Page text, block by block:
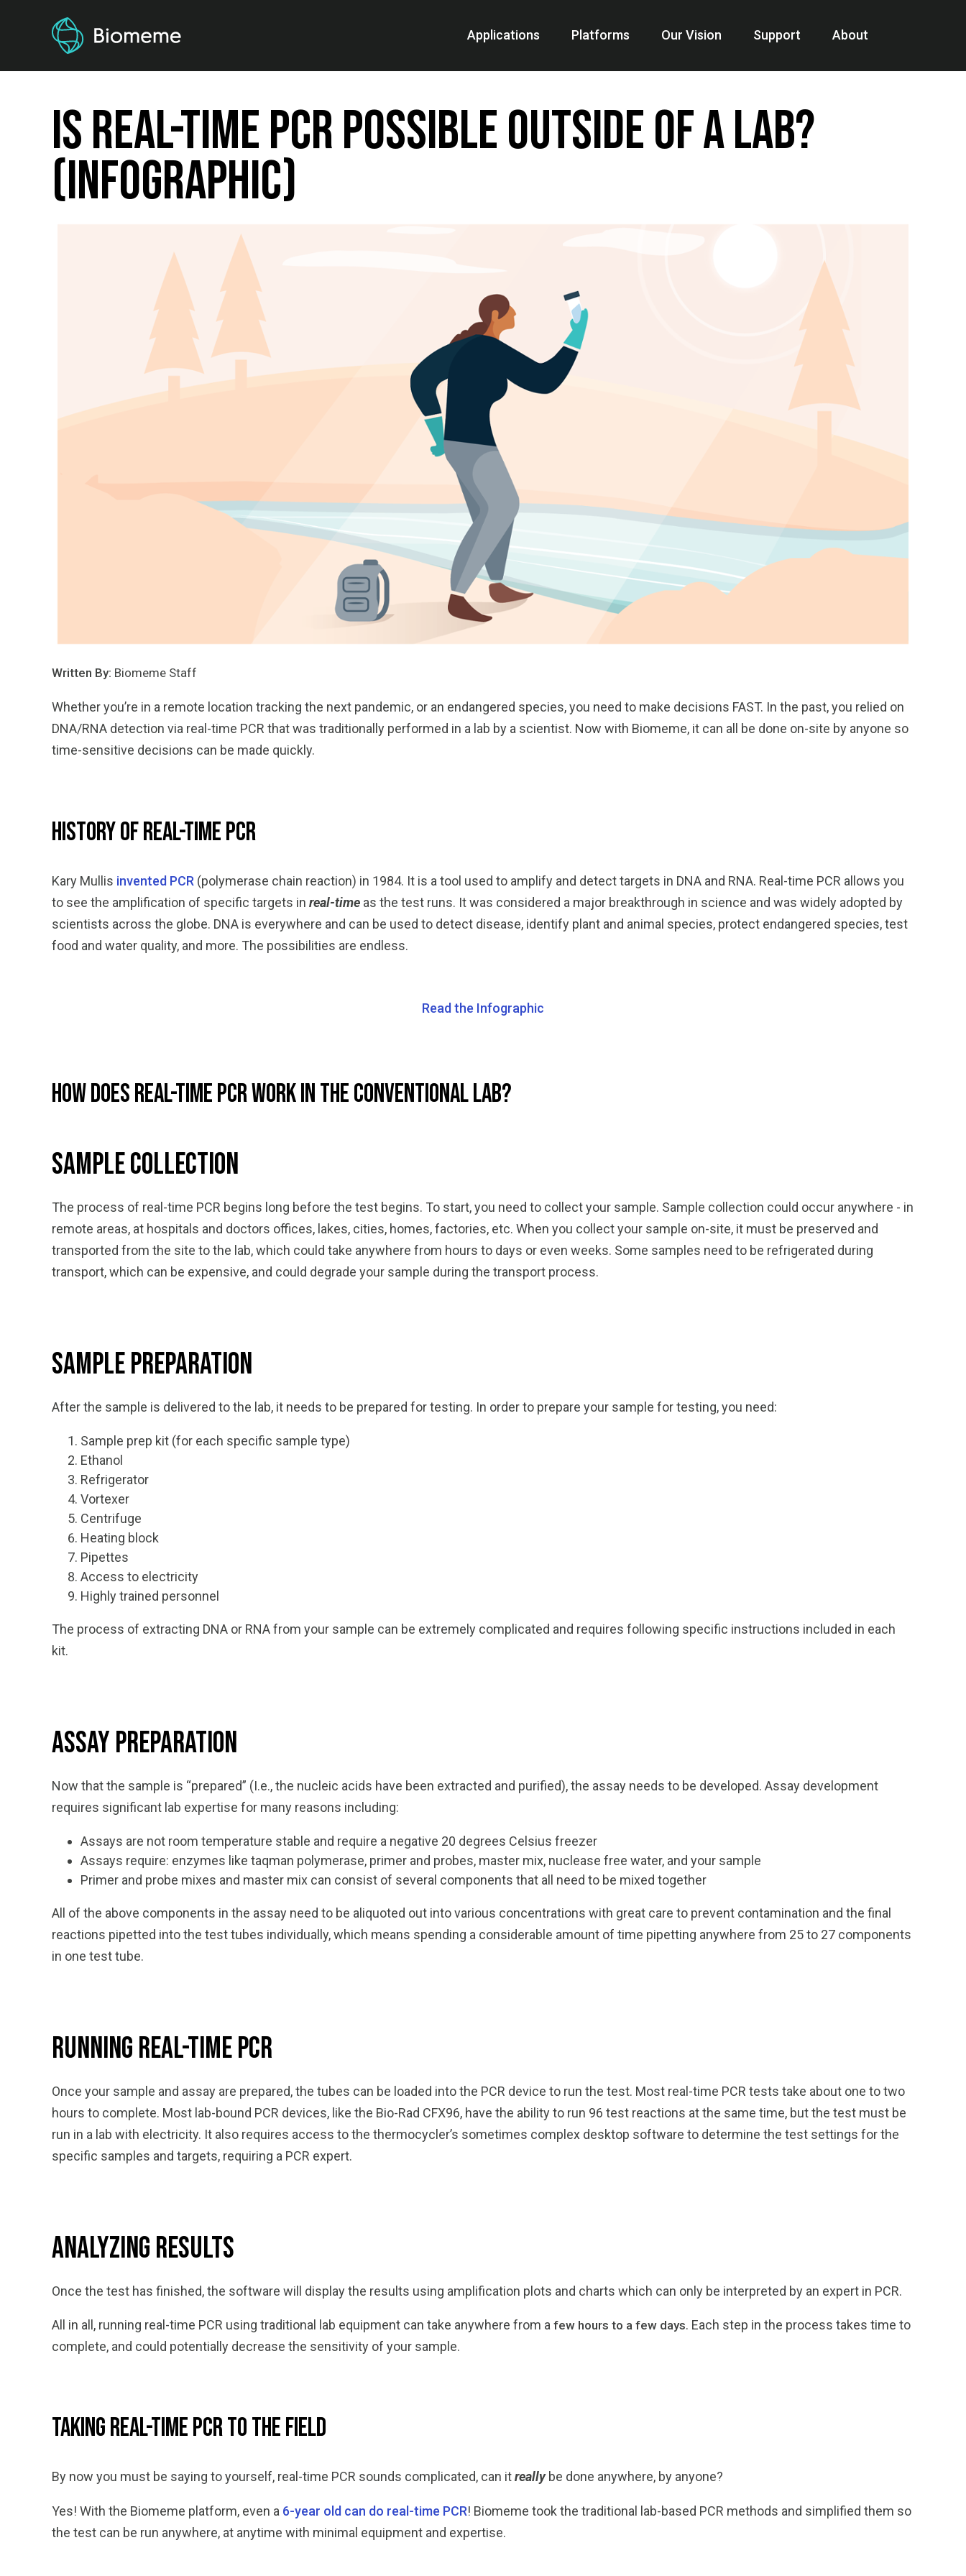
Applications Platforms Our Vision Support About
Is Real-Time PCR Possible Outside of a Lab?
(Infographic)
Written By: Biomeme Staff
Whether you’re in a remote location tracking the next pandemic, or an endangered species, you need to make decisions FAST. In the past, you relied on
DNA/RNA detection via real-time PCR that was traditionally performed in a lab by a scientist. Now with Biomeme, it can all be done on-site by anyone so
time-sensitive decisions can be made quickly.
History of Real-Time PCR
Kary Mullis invented PCR (polymerase chain reaction) in 1984. It is a tool used to amplify and detect targets in DNA and RNA. Real-time PCR allows you
to see the amplification of specific targets in real-time as the test runs. It was considered a major breakthrough in science and was widely adopted by
scientists across the globe. DNA is everywhere and can be used to detect disease, identify plant and animal species, protect endangered species, test
food and water quality, and more. The possibilities are endless.
Read the Infographic
How Does Real-Time PCR Work in the Conventional Lab?
Sample Collection
The process of real-time PCR begins long before the test begins. To start, you need to collect your sample. Sample collection could occur anywhere - in
remote areas, at hospitals and doctors offices, lakes, cities, homes, factories, etc. When you collect your sample on-site, it must be preserved and
transported from the site to the lab, which could take anywhere from hours to days or even weeks. Some samples need to be refrigerated during
transport, which can be expensive, and could degrade your sample during the transport process.
Sample Preparation
After the sample is delivered to the lab, it needs to be prepared for testing. In order to prepare your sample for testing, you need:
Sample prep kit (for each specific sample type)
Ethanol
Refrigerator
Vortexer
Centrifuge
Heating block
Pipettes
Access to electricity
Highly trained personnel
The process of extracting DNA or RNA from your sample can be extremely complicated and requires following specific instructions included in each
kit.
Assay Preparation
Now that the sample is “prepared” (I.e., the nucleic acids have been extracted and purified), the assay needs to be developed. Assay development
requires significant lab expertise for many reasons including:
Assays are not room temperature stable and require a negative 20 degrees Celsius freezer
Assays require: enzymes like taqman polymerase, primer and probes, master mix, nuclease free water, and your sample
Primer and probe mixes and master mix can consist of several components that all need to be mixed together
All of the above components in the assay need to be aliquoted out into various concentrations with great care to prevent contamination and the final
reactions pipetted into the test tubes individually, which means spending a considerable amount of time pipetting anywhere from 25 to 27 components
in one test tube.
Running Real-Time PCR
Once your sample and assay are prepared, the tubes can be loaded into the PCR device to run the test. Most real-time PCR tests take about one to two
hours to complete. Most lab-bound PCR devices, like the Bio-Rad CFX96, have the ability to run 96 test reactions at the same time, but the test must be
run in a lab with electricity. It also requires access to the thermocycler’s sometimes complex desktop software to determine the test settings for the
specific samples and targets, requiring a PCR expert.
Analyzing Results
Once the test has finished, the software will display the results using amplification plots and charts which can only be interpreted by an expert in PCR.
All in all, running real-time PCR using traditional lab equipment can take anywhere from a few hours to a few days. Each step in the process takes time to
complete, and could potentially decrease the sensitivity of your sample.
Taking Real-Time PCR to the Field
By now you must be saying to yourself, real-time PCR sounds complicated, can itreallybe done anywhere, by anyone?
Yes! With the Biomeme platform, even a 6-year old can do real-time PCR! Biomeme took the traditional lab-based PCR methods and simplified them so
the test can be run anywhere, at anytime with minimal equipment and expertise.